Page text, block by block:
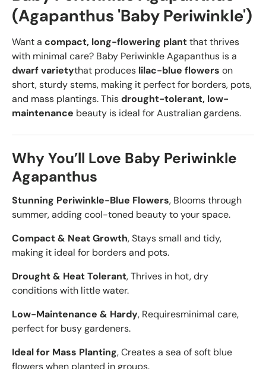
(Agapanthus 'Baby Periwinkle')
Want a compact, long-flowering plantthat thrives
with minimal care? Baby Periwinkle Agapanthus is a
dwarf varietythat produces lilac-blue flowers on
short, sturdy stems, making it perfect for borders, pots,
and mass plantings. Thisdrought-tolerant, low-
maintenance beauty is ideal for Australian gardens.
Why You’ll Love Baby Periwinkle
Agapanthus
Stunning Periwinkle-Blue Flowers, Blooms through
summer, adding cool-toned beauty to your space.
Compact & Neat Growth, Stays small and tidy,
making it ideal for borders and pots.
Drought & Heat Tolerant, Thrives in hot, dry
conditions with little water.
Low-Maintenance & Hardy, Requiresminimal care,
perfect for busy gardeners.
Ideal for Mass Planting, Creates a sea of soft blue